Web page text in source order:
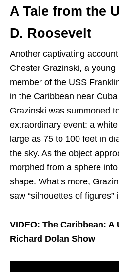
A Tale from the
D. Roosevelt
Another captivating
Chester Grazinski, a young
member of the USS
in the Caribbean near
Grazinski was summoned
extraordinary event: a
large as 75 to 100 feet in
the sky. As the object
morphed from a sphere
shape. What’s more,
saw “silhouettes of figures”
VIDEO: The Caribbean: A
Richard Dolan Show